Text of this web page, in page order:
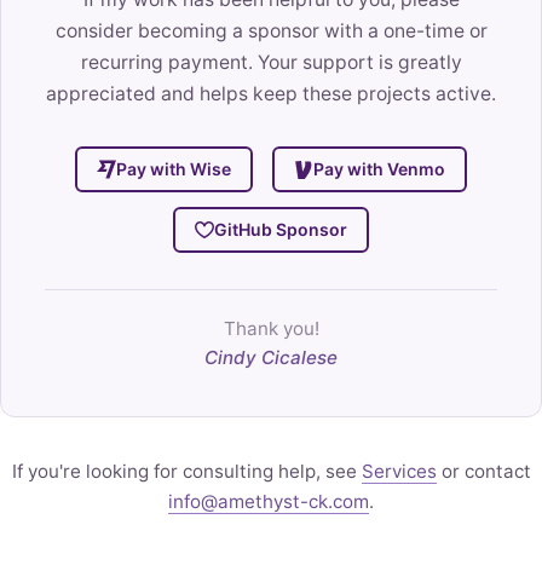
consider becoming a sponsor with a one-time or
recurring payment. Your support is greatly
appreciated and helps keep these projects active.
Pay with Wise Pay with Venmo
GitHub Sponsor
Thank you!
Cindy Cicalese
If you're looking for consulting help, see Services or contact
info@amethyst-ck.com.